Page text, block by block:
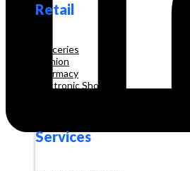
Retail
Groceries
Fashion
Pharmacy
Electronic Shop
Services